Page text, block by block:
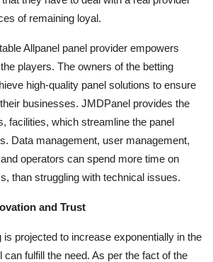
of remaining loyal.
Allpanel panel provider empowers
players. The owners of the betting
high-quality panel solutions to ensure
businesses. JMDPanel provides the
facilities, which streamline the panel
Data management, user management,
operators can spend more time on
than struggling with technical issues.
and Trust
projected to increase exponentially in the
fulfill the need. As per the fact of the